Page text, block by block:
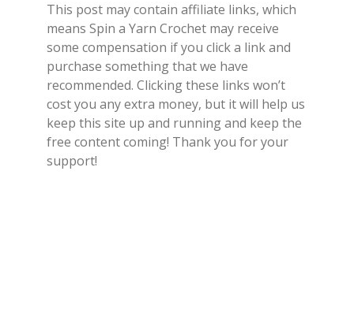
This post may contain affiliate links, which
means Spin a Yarn Crochet may receive
some compensation if you click a link and
purchase something that we have
recommended. Clicking these links won’t
cost you any extra money, but it will help us
keep this site up and running and keep the
free content coming! Thank you for your
support!